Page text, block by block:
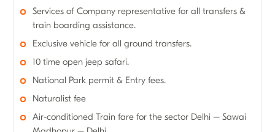
Services of Company representative for all transfers &
train boarding assistance.
Exclusive vehicle for all ground transfers.
10 time open jeep safari.
National Park permit & Entry fees.
Naturalist fee
Air-conditioned Train fare for the sector Delhi – Sawai